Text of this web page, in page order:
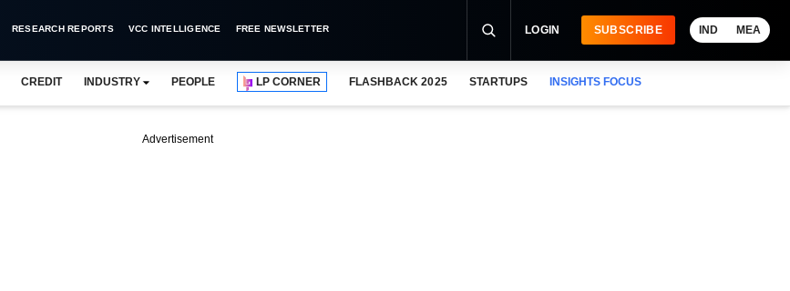
RESEARCH REPORTS VCC INTELLIGENCE FREE NEWSLETTER LOGIN SUBSCRIBE IND MEA
CREDIT INDUSTRY PEOPLE LP CORNER FLASHBACK 2025 STARTUPS INSIGHTS FOCUS
Advertisement